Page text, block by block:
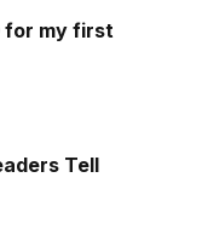
for my first
Tell